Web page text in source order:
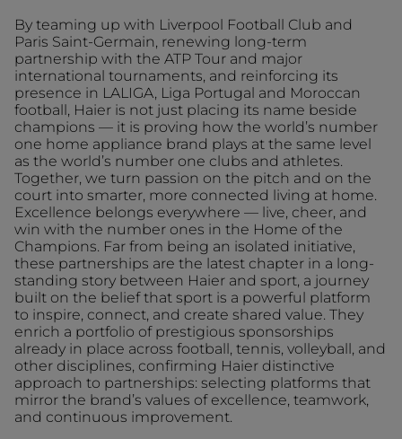
By teaming up with Liverpool Football Club and
Paris Saint-Germain, renewing long-term
partnership with the ATP Tour and major
international tournaments, and reinforcing its
presence in LALIGA, Liga Portugal and Moroccan
football, Haier is not just placing its name beside
champions — it is proving how the world’s number
one home appliance brand plays at the same level
as the world’s number one clubs and athletes.
Together, we turn passion on the pitch and on the
court into smarter, more connected living at home.
Excellence belongs everywhere — live, cheer, and
win with the number ones in the Home of the
Champions. Far from being an isolated initiative,
these partnerships are the latest chapter in a long-
standing story between Haier and sport, a journey
built on the belief that sport is a powerful platform
to inspire, connect, and create shared value. They
enrich a portfolio of prestigious sponsorships
already in place across football, tennis, volleyball, and
other disciplines, confirming Haier distinctive
approach to partnerships: selecting platforms that
mirror the brand’s values of excellence, teamwork,
and continuous improvement.